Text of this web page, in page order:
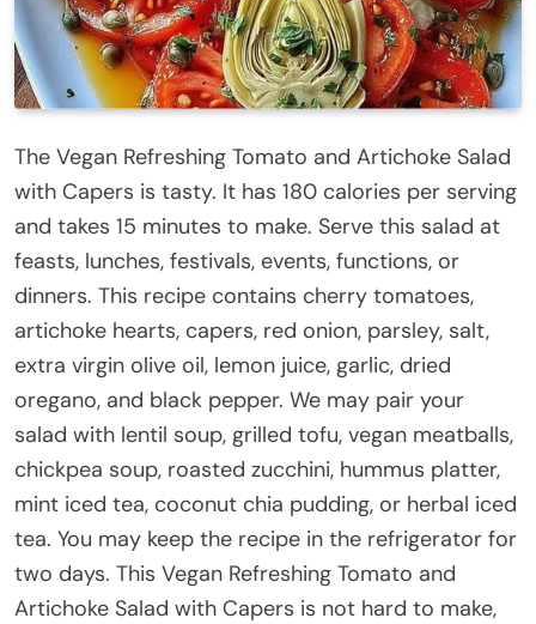
The Vegan Refreshing Tomato and Artichoke Salad
with Capers is tasty. It has 180 calories per serving
and takes 15 minutes to make. Serve this salad at
feasts, lunches, festivals, events, functions, or
dinners. This recipe contains cherry tomatoes,
artichoke hearts, capers, red onion, parsley, salt,
extra virgin olive oil, lemon juice, garlic, dried
oregano, and black pepper. We may pair your
salad with lentil soup, grilled tofu, vegan meatballs,
chickpea soup, roasted zucchini, hummus platter,
mint iced tea, coconut chia pudding, or herbal iced
tea. You may keep the recipe in the refrigerator for
two days. This Vegan Refreshing Tomato and
Artichoke Salad with Capers is not hard to make,